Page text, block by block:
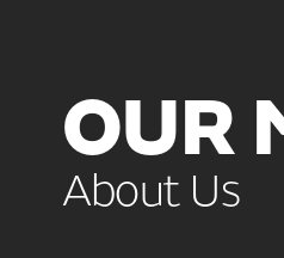
OUR
About Us